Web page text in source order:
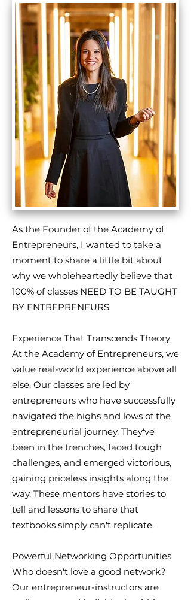
As the Founder of the Academy of
Entrepreneurs, I wanted to take a
moment to share a little bit about
why we wholeheartedly believe that
100% of classes NEED TO BE TAUGHT
BY ENTREPRENEURS
Experience That Transcends Theory
At the Academy of Entrepreneurs, we
value real-world experience above all
else. Our classes are led by
entrepreneurs who have successfully
navigated the highs and lows of the
entrepreneurial journey. They've
been in the trenches, faced tough
challenges, and emerged victorious,
gaining priceless insights along the
way. These mentors have stories to
tell and lessons to share that
textbooks simply can't replicate.
Powerful Networking Opportunities
Who doesn't love a good network?
Our entrepreneur-instructors are